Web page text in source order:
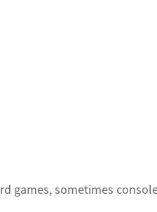
games, sometimes